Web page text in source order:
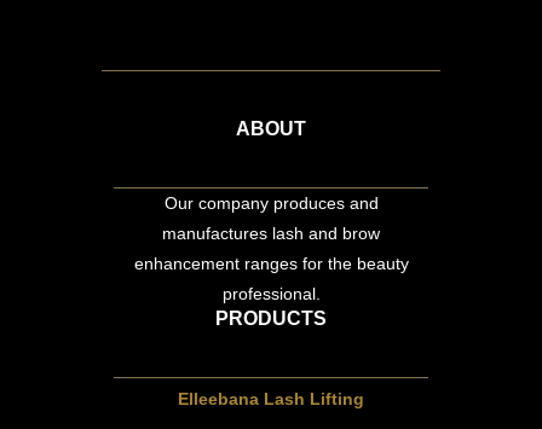
ABOUT
Our company produces and
manufactures lash and brow
enhancement ranges for the beauty
professional.
PRODUCTS
Elleebana Lash Lifting